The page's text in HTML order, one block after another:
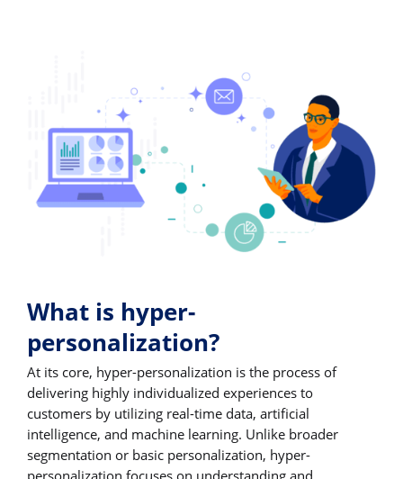
What is hyper-
personalization?
At its core, hyper-personalization is the process of
delivering highly individualized experiences to
customers by utilizing real-time data, artificial
intelligence, and machine learning. Unlike broader
segmentation or basic personalization, hyper-